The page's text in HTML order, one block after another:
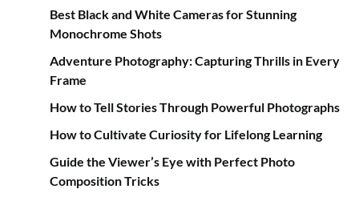
Best Black and White Cameras for Stunning
Monochrome Shots
Adventure Photography: Capturing Thrills in Every
Frame
How to Tell Stories Through Powerful Photographs
How to Cultivate Curiosity for Lifelong Learning
Guide the Viewer’s Eye with Perfect Photo
Composition Tricks